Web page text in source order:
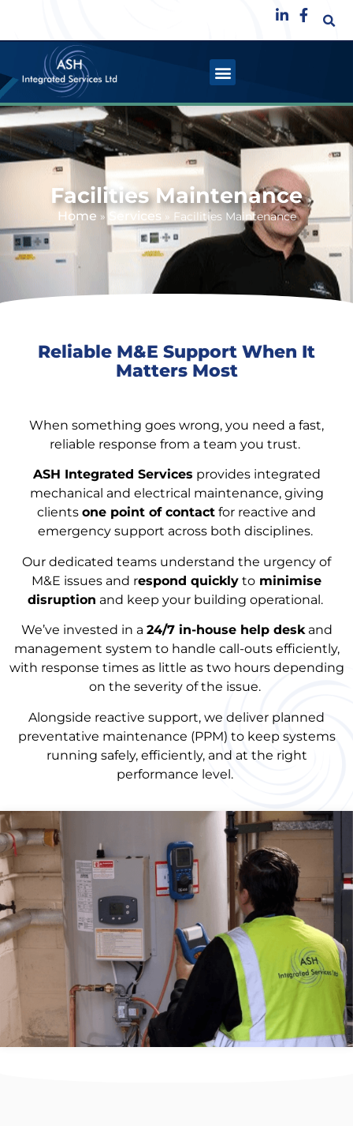
Facilities Maintenance
Home » Services » Facilities Maintenance
Reliable M&E Support When It
Matters Most
When something goes wrong, you need a fast,
reliable response from a team you trust.
ASH Integrated Services provides integrated
mechanical and electrical maintenance, giving
clients one point of contact for reactive and
emergency support across both disciplines.
Our dedicated teams understand the urgency of
M&E issues and respond quickly to minimise
disruption and keep your building operational.
We’ve invested in a 24/7 in-house help deskand
management system to handle call-outs efficiently,
with response times as little as two hours depending
on the severity of the issue.
Alongside reactive support, we deliver planned
preventative maintenance (PPM) to keep systems
running safely, efficiently, and at the right
performance level.